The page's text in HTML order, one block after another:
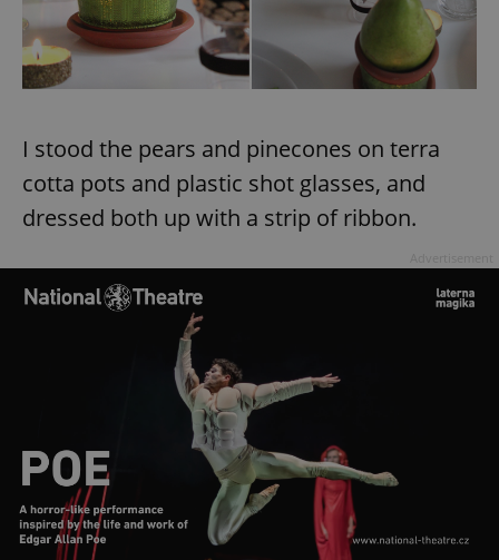
I stood the pears and pinecones on terra
cotta pots and plastic shot glasses, and
dressed both up with a strip of ribbon.